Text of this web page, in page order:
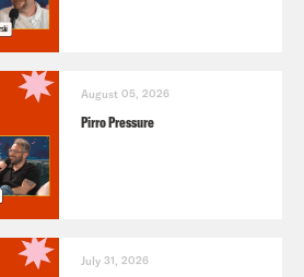
August 05, 2026
Pirro Pressure
July 31, 2026